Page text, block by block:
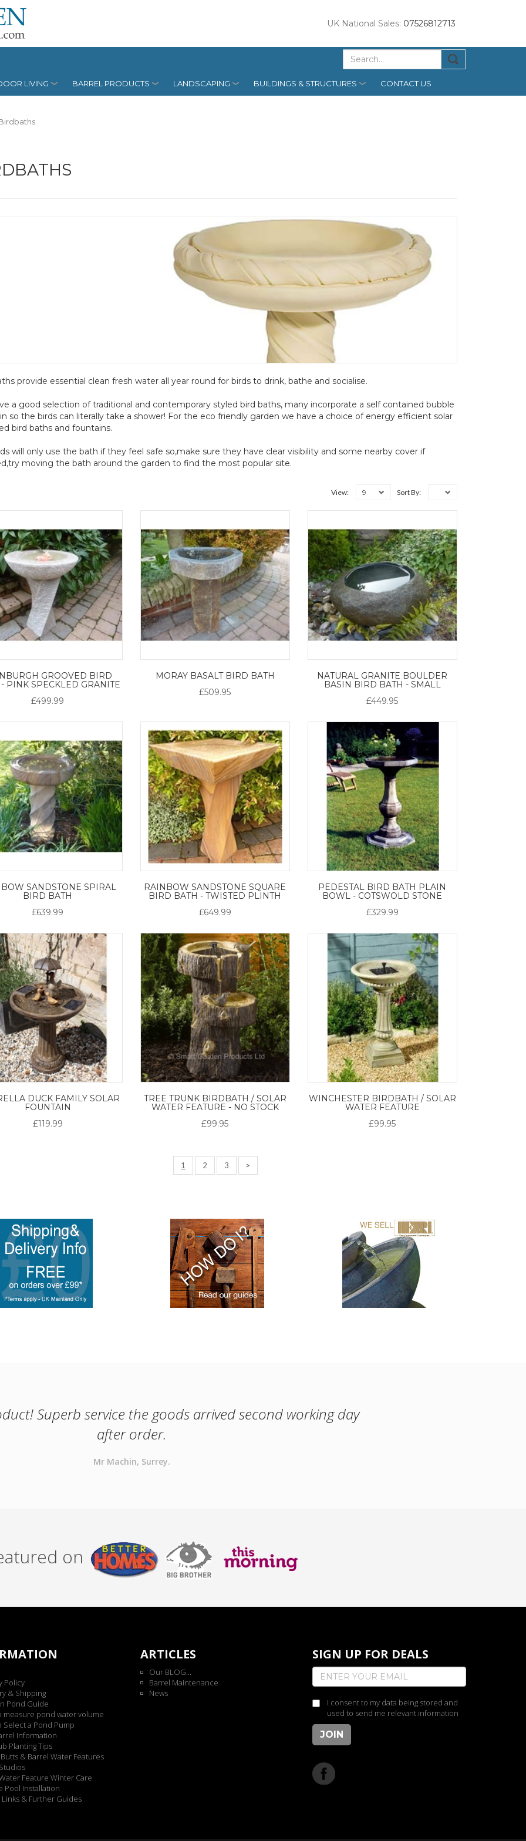
UK National Sales: 07526812713
LIVING BARREL PRODUCTS LANDSCAPING BUILDINGS & STRUCTURES CONTACT US
provide essential clean fresh water all year round for birds to drink, bathe and socialise.
a good selection of traditional and contemporary styled bird baths, many incorporate a self contained bubble
so the birds can literally take a shower! For the eco friendly garden we have a choice of energy efficient solar
bird baths and fountains.
will only use the bath if they feel safe so,make sure they have clear visibility and some nearby cover if
moving the bath around the garden to find the most popular site.
View: 9 Sort By:
GROOVED BIRD
PINK SPECKLED GRANITE
£499.99
MORAY BASALT BIRD BATH
£509.95
NATURAL GRANITE BOULDER
BASIN BIRD BATH - SMALL
£449.95
SANDSTONE SPIRAL
BIRD BATH
£639.99
RAINBOW SANDSTONE SQUARE
BIRD BATH - TWISTED PLINTH
£649.99
PEDESTAL BIRD BATH PLAIN
BOWL - COTSWOLD STONE
£329.99
DUCK FAMILY SOLAR
FOUNTAIN
£119.99
TREE TRUNK BIRDBATH / SOLAR
WATER FEATURE - NO STOCK
£99.95
WINCHESTER BIRDBATH / SOLAR
WATER FEATURE
£99.95
1 2 3 >
Superb service the goods arrived second working day
after order.
Mr Machin, Surrey.
on
Policy
& Shipping
Pond Guide
measure pond water volume
Select a Pond Pump
Information
Planting Tips
& Barrel Water Features
Feature Winter Care
Pool Installation
& Further Guides
ARTICLES
Our BLOG...
Barrel Maintenance
News
SIGN UP FOR DEALS
I consent to my data being stored and
used to send me relevant information
JOIN